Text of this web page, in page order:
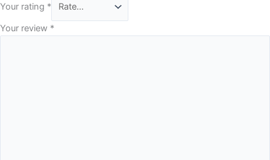
Your rating *
Your review *